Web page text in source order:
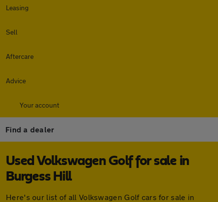
Leasing
Sell
Aftercare
Advice
Your account
Find a dealer
Used Volkswagen Golf for sale in
Burgess Hill
Here's our list of all Volkswagen Golf cars for sale in